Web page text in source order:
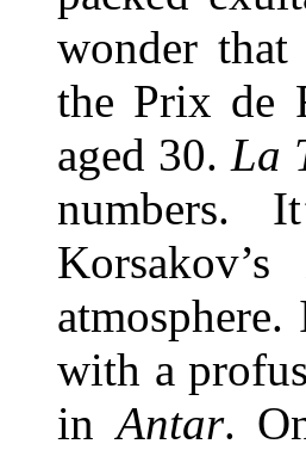
wonder
the Prix de
aged 30. La
numbers.
with a
inAntar.